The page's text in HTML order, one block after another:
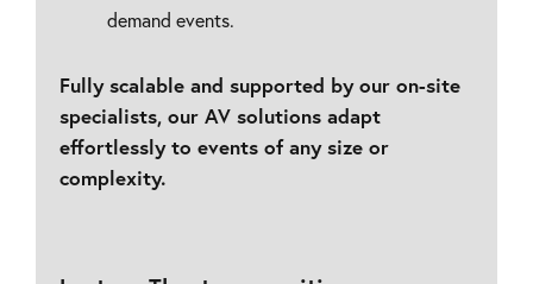
demand events.
Fully scalable and supported by our on-site
specialists, our AV solutions adapt
effortlessly to events of any size or
complexity.